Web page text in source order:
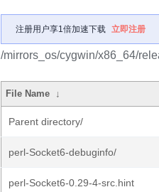
注册用户享1倍加速下载 立即注册
/mirrors_os/cygwin/x86_64/
File Name ↓
Parent directory/
perl-Socket6-debuginfo/
perl-Socket6-0.29-4-src.hint